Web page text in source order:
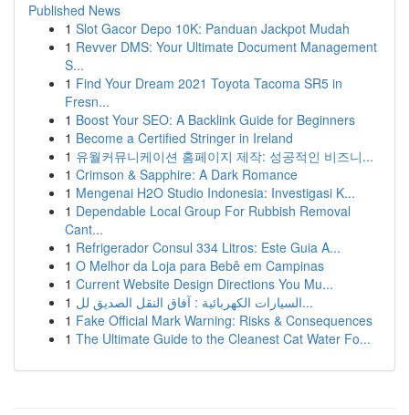
Published News
1 Slot Gacor Depo 10K: Panduan Jackpot Mudah
1 Revver DMS: Your Ultimate Document Management
S...
1 Find Your Dream 2021 Toyota Tacoma SR5 in
Fresn...
1 Boost Your SEO: A Backlink Guide for Beginners
1 Become a Certified Stringer in Ireland
1 유월커뮤니케이션 홈페이지 제작: 성공적인 비즈니...
1 Crimson & Sapphire: A Dark Romance
1 Mengenai H2O Studio Indonesia: Investigasi K...
1 Dependable Local Group For Rubbish Removal
Cant...
1 Refrigerador Consul 334 Litros: Este Guia A...
1 O Melhor da Loja para Bebê em Campinas
1 Current Website Design Directions You Mu...
1
السيارات الكهربائية : آفاق النقل الصديق لل...
1 Fake Official Mark Warning: Risks & Consequences
1 The Ultimate Guide to the Cleanest Cat Water Fo...